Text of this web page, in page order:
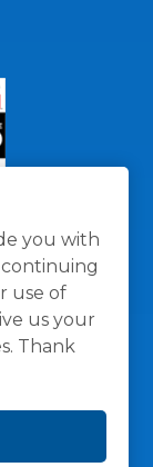
you with
use of
us your
Thank